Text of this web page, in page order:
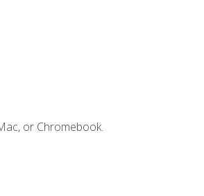
or Chromebook.